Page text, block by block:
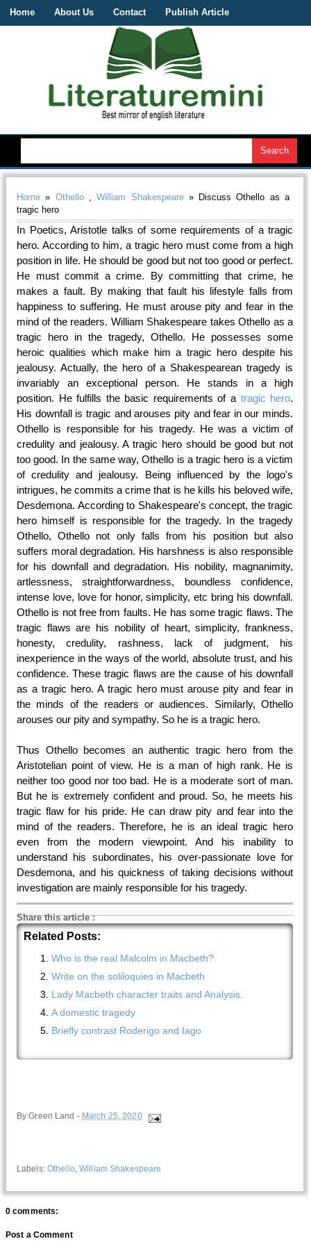
Home About Us Contact Publish Article
Home » Othello,William Shakespeare» Discuss Othello as a
tragic hero
In Poetics, Aristotle talks of some requirements of a tragic
hero. According to him, a tragic hero must come from a high
position in life. He should be good but not too good or perfect.
He must commit a crime. By committing that crime, he
makes a fault. By making that fault his lifestyle falls from
happiness to suffering. He must arouse pity and fear in the
mind of the readers. William Shakespeare takes Othello as a
tragic hero in the tragedy, Othello. He possesses some
heroic qualities which make him a tragic hero despite his
jealousy. Actually, the hero of a Shakespearean tragedy is
invariably an exceptional person. He stands in a high
position. He fulfills the basic requirements of a tragic hero.
His downfall is tragic and arouses pity and fear in our minds.
Othello is responsible for his tragedy. He was a victim of
credulity and jealousy. A tragic hero should be good but not
too good. In the same way, Othello is a tragic hero is a victim
of credulity and jealousy. Being influenced by the logo's
intrigues, he commits a crime that is he kills his beloved wife,
Desdemona. According to Shakespeare's concept, the tragic
hero himself is responsible for the tragedy. In the tragedy
Othello, Othello not only falls from his position but also
suffers moral degradation. His harshness is also responsible
for his downfall and degradation. His nobility, magnanimity,
artlessness, straightforwardness, boundless confidence,
intense love, love for honor, simplicity, etc bring his downfall.
Othello is not free from faults. He has some tragic flaws. The
tragic flaws are his nobility of heart, simplicity, frankness,
honesty, credulity, rashness, lack of judgment, his
inexperience in the ways of the world, absolute trust, and his
confidence. These tragic flaws are the cause of his downfall
as a tragic hero. A tragic hero must arouse pity and fear in
the minds of the readers or audiences. Similarly, Othello
arouses our pity and sympathy. So he is a tragic hero.
Thus Othello becomes an authentic tragic hero from the
Aristotelian point of view. He is a man of high rank. He is
neither too good nor too bad. He is a moderate sort of man.
But he is extremely confident and proud. So, he meets his
tragic flaw for his pride. He can draw pity and fear into the
mind of the readers. Therefore, he is an ideal tragic hero
even from the modern viewpoint. And his inability to
understand his subordinates, his over-passionate love for
Desdemona, and his quickness of taking decisions without
investigation are mainly responsible for his tragedy.
Share this article:
Related Posts:
Who is the real Malcolm in Macbeth?
Write on the soliloquies in Macbeth
Lady Macbeth character traits and Analysis.
A domestic tragedy
Briefly contrast Roderigo and Iago
ByGreen Land - March 25, 2020
Labels: Othello,William Shakespeare
0 comments:
Post a Comment